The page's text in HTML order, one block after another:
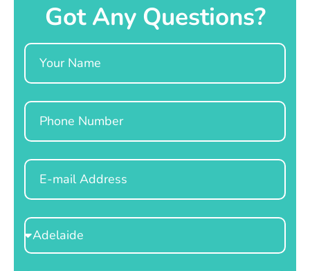
Got Any Questions?
Name
Phone
Email
Select
Location